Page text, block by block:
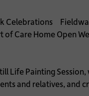
Care Home Open
Life Painting
and relatives,